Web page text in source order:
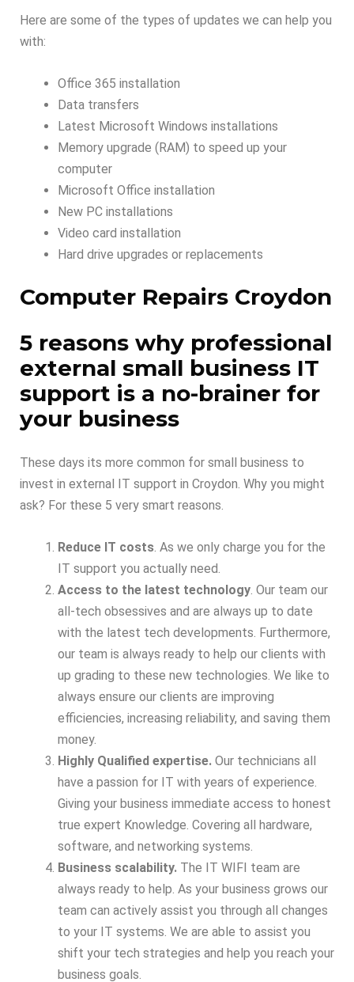
Here are some of the types of updates we can help you
with:
Office 365 installation
Data transfers
Latest Microsoft Windows installations
Memory upgrade (RAM) to speed up your
computer
Microsoft Office installation
New PC installations
Video card installation
Hard drive upgrades or replacements
Computer Repairs Croydon
5 reasons why professional
external small business IT
support is a no-brainer for
your business
These days its more common for small business to
invest in external IT support in Croydon. Why you might
ask? For these 5 very smart reasons.
Reduce IT costs. As we only charge you for the
IT support you actually need.
Access to the latest technology. Our team our
all-tech obsessives and are always up to date
with the latest tech developments. Furthermore,
our team is always ready to help our clients with
up grading to these new technologies. We like to
always ensure our clients are improving
efficiencies, increasing reliability, and saving them
money.
Highly Qualified expertise. Our technicians all
have a passion for IT with years of experience.
Giving your business immediate access to honest
true expert Knowledge. Covering all hardware,
software, and networking systems.
Business scalability. The IT WIFI team are
always ready to help. As your business grows our
team can actively assist you through all changes
to your IT systems. We are able to assist you
shift your tech strategies and help you reach your
business goals.